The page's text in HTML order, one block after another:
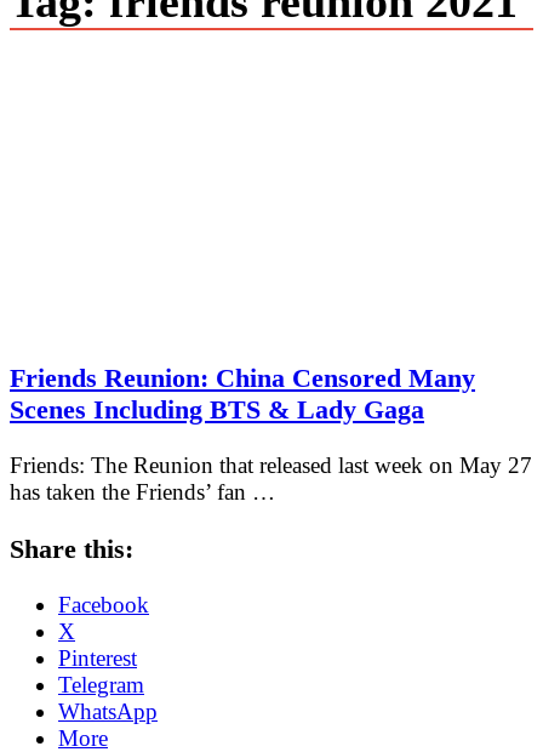
Friends Reunion: China Censored Many
Scenes Including BTS & Lady Gaga
Friends: The Reunion that released last week on May 27
has taken the Friends’ fan …
Share this:
Facebook
X
Pinterest
Telegram
WhatsApp
More